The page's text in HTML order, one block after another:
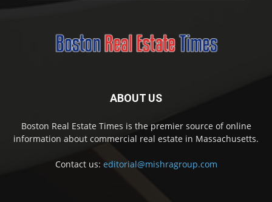
ABOUT US
Boston Real Estate Times is the premier source of online
information about commercial real estate in Massachusetts.
Contact us: editorial@mishragroup.com